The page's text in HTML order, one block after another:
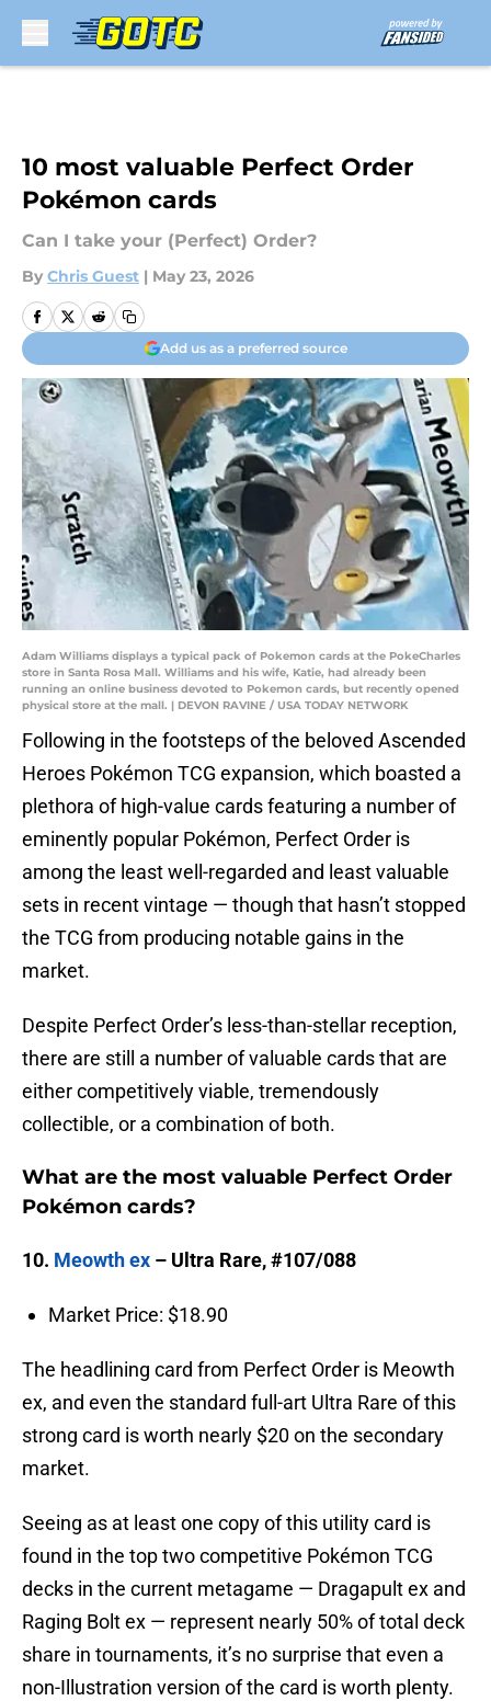
10 most valuable Perfect Order
Pokémon cards
Can I take your (Perfect) Order?
By Chris Guest | May 23, 2026
Add us as a preferred source
Adam Williams displays a typical pack of Pokemon cards at the PokeCharles
store in Santa Rosa Mall. Williams and his wife, Katie, had already been
running an online business devoted to Pokemon cards, but recently opened
physical store at the mall. | DEVON RAVINE / USA TODAY NETWORK
Following in the footsteps of the beloved Ascended
Heroes Pokémon TCG expansion, which boasted a
plethora of high-value cards featuring a number of
eminently popular Pokémon, Perfect Order is
among the least well-regarded and least valuable
sets in recent vintage — though that hasn’t stopped
the TCG from producing notable gains in the
market.
Despite Perfect Order’s less-than-stellar reception,
there are still a number of valuable cards that are
either competitively viable, tremendously
collectible, or a combination of both.
What are the most valuable Perfect Order
Pokémon cards?
10. Meowth ex – Ultra Rare, #107/088
Market Price: $18.90
The headlining card from Perfect Order is Meowth
ex, and even the standard full-art Ultra Rare of this
strong card is worth nearly $20 on the secondary
market.
Seeing as at least one copy of this utility card is
found in the top two competitive Pokémon TCG
decks in the current metagame — Dragapult ex and
Raging Bolt ex — represent nearly 50% of total deck
share in tournaments, it’s no surprise that even a
non-Illustration version of the card is worth plenty.